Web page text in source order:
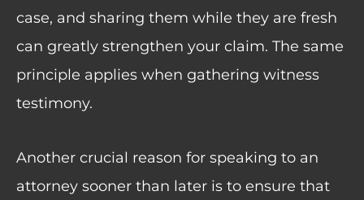
case, and sharing them while they are fresh
can greatly strengthen your claim. The same
principle applies when gathering witness
testimony.
Another crucial reason for speaking to an
attorney sooner than later is to ensure that